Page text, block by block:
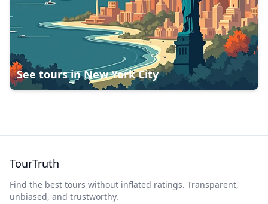
See tours inNew York City
TourTruth
Find the best tours without inflated ratings. Transparent,
unbiased, and trustworthy.